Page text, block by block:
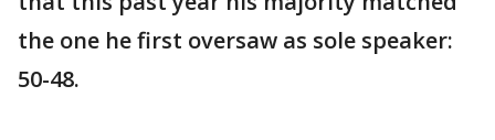
the one he first oversaw as sole speaker:
50-48.